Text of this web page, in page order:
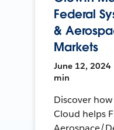
Federal
&
Markets
June 12, 2024
min
Discover
Cloud helps